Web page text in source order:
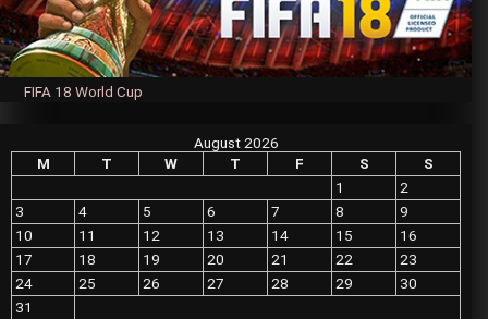
FIFA 18 World Cup
August 2026
M
T W T F S
S
1
2
3
4 5 6 7 8
9
10
11 12 13 14 15
16
17
18 19 20 21 22
23
24
25 26 27 28 29
30
31